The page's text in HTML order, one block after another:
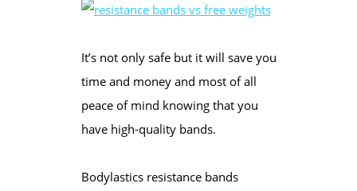
It’s not only safe but it will save you
time and money and most of all
peace of mind knowing that you
have high-quality bands.
Bodylastics resistance bands